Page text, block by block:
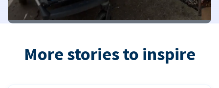
More stories to inspire